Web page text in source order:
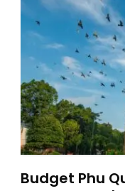
Budget Phu